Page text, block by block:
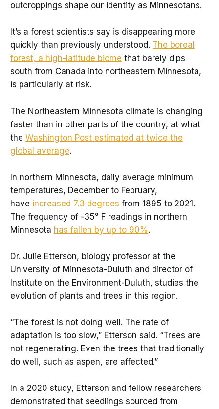
outcroppings shape our identity as Minnesotans.
It’s a forest scientists say is disappearing more
quickly than previously understood. The boreal
forest, a high-latitude biome that barely dips
south from Canada into northeastern Minnesota,
is particularly at risk.
The Northeastern Minnesota climate is changing
faster than in other parts of the country, at what
the Washington Post estimated at twice the
global average.
In northern Minnesota, daily average minimum
temperatures, December to February,
have increased 7.3 degrees from 1895 to 2021.
The frequency of -35° F readings in northern
Minnesota has fallen by up to 90%.
Dr. Julie Etterson, biology professor at the
University of Minnesota-Duluth and director of
Institute on the Environment-Duluth, studies the
evolution of plants and trees in this region.
“The forest is not doing well. The rate of
adaptation is too slow,” Etterson said. “Trees are
not regenerating. Even the trees that traditionally
do well, such as aspen, are affected.”
In a 2020 study, Etterson and fellow researchers
demonstrated that seedlings sourced from